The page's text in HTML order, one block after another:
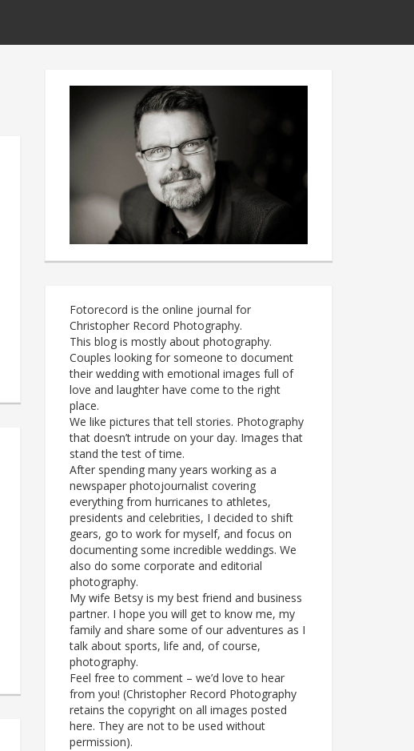
Fotorecord is the online journal for
Christopher Record Photography.
This blog is mostly about photography.
Couples looking for someone to document
their wedding with emotional images full of
love and laughter have come to the right
place.
We like pictures that tell stories. Photography
that doesn’t intrude on your day. Images that
stand the test of time.
After spending many years working as a
newspaper photojournalist covering
everything from hurricanes to athletes,
presidents and celebrities, I decided to shift
gears, go to work for myself, and focus on
documenting some incredible weddings. We
also do some corporate and editorial
photography.
My wife Betsy is my best friend and business
partner. I hope you will get to know me, my
family and share some of our adventures as I
talk about sports, life and, of course,
photography.
Feel free to comment – we’d love to hear
from you! (Christopher Record Photography
retains the copyright on all images posted
here. They are not to be used without
permission).